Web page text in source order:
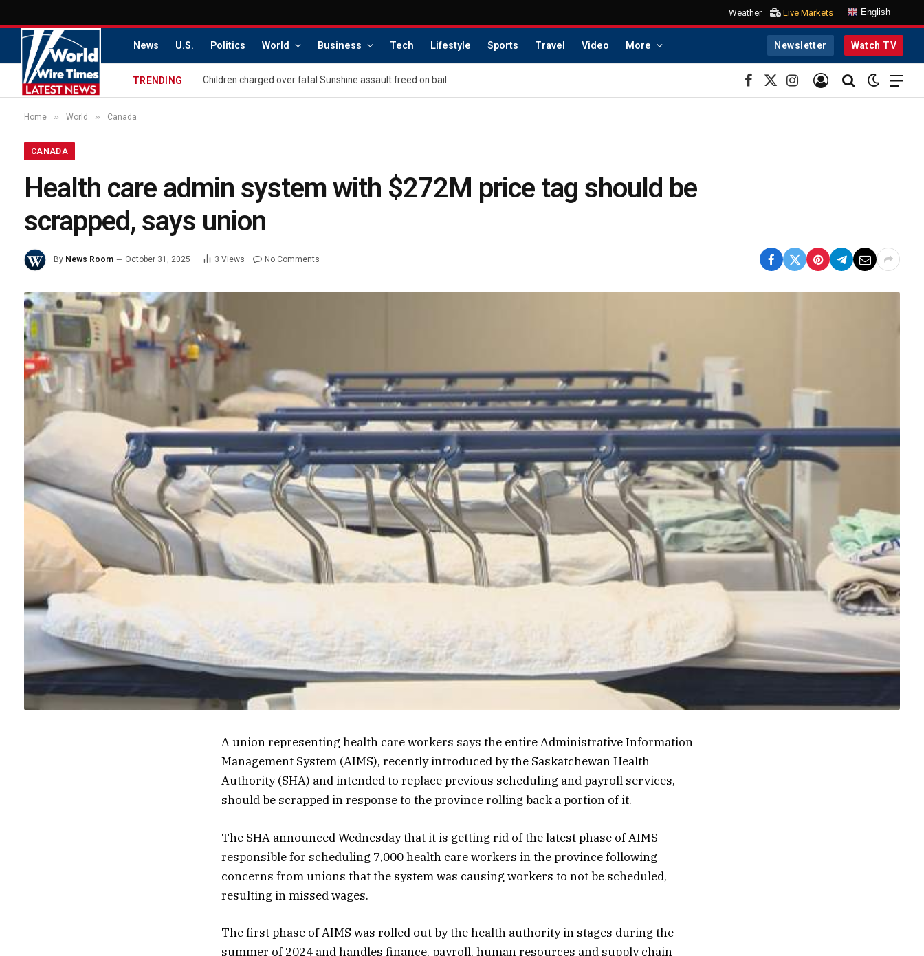
Weather Live Markets English
News U.S. Politics World Business Tech Lifestyle Sports Travel Video More Newsletter Watch TV
TRENDING Children charged over fatal Sunshine assault freed on bail
Facebook
X
(Twitter)
Instagram
Home » World » Canada
CANADA
Health care admin system with $272M price tag should be
scrapped, says union
By News Room October 31, 2025 3 Views No Comments
A union representing health care workers says the entire Administrative Information
Management System (AIMS), recently introduced by the Saskatchewan Health
Authority (SHA) and intended to replace previous scheduling and payroll services,
should be scrapped in response to the province rolling back a portion of it.
The SHA announced Wednesday that it is getting rid of the latest phase of AIMS
responsible for scheduling 7,000 health care workers in the province following
concerns from unions that the system was causing workers to not be scheduled,
resulting in missed wages.
The first phase of AIMS was rolled out by the health authority in stages during the
summer of 2024 and handles finance, payroll, human resources and supply chain